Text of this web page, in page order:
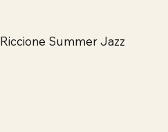
Riccione Summer Jazz